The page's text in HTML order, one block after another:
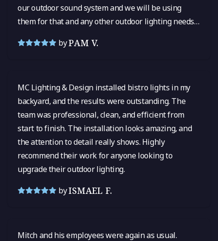
our outdoor sound system and we will be using
them for that and any other outdoor lighting needs
byPAM V.
MC Lighting & Design installed bistro lights in my
backyard, and the results were outstanding. The
team was professional, clean, and efficient from
start to finish. The installation looks amazing, and
the attention to detail really shows. Highly
recommend their work for anyone looking to
upgrade their outdoor lighting.
byISMAEL F.
Mitch and his employees were again as usual.